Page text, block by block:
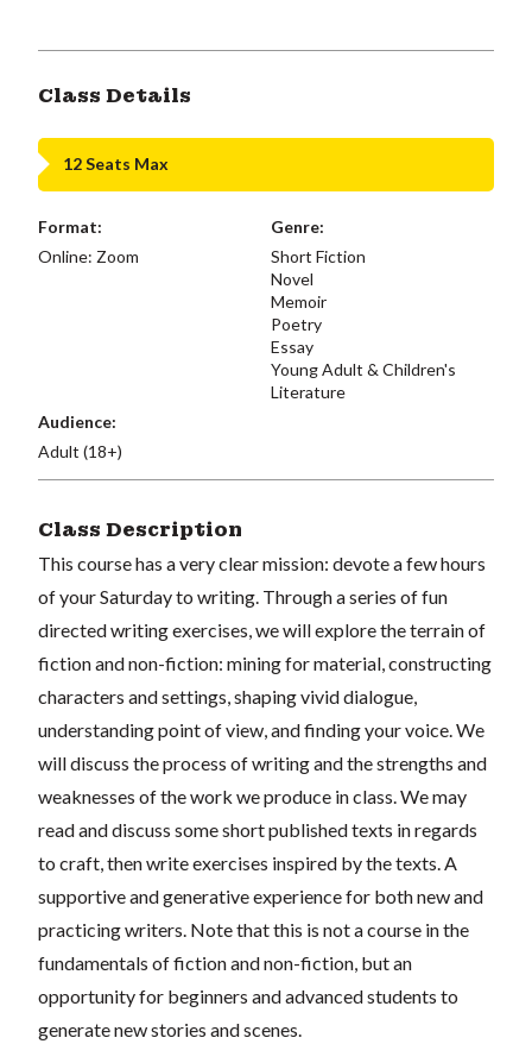
Class Details
12 Seats Max
Format:
Online: Zoom
Genre:
Short Fiction
Novel
Memoir
Poetry
Essay
Young Adult & Children's
Literature
Audience:
Adult (18+)
Class Description
This course has a very clear mission: devote a few hours
of your Saturday to writing. Through a series of fun
directed writing exercises, we will explore the terrain of
fiction and non-fiction: mining for material, constructing
characters and settings, shaping vivid dialogue,
understanding point of view, and finding your voice. We
will discuss the process of writing and the strengths and
weaknesses of the work we produce in class. We may
read and discuss some short published texts in regards
to craft, then write exercises inspired by the texts. A
supportive and generative experience for both new and
practicing writers. Note that this is not a course in the
fundamentals of fiction and non-fiction, but an
opportunity for beginners and advanced students to
generate new stories and scenes.